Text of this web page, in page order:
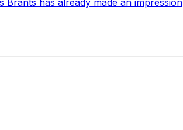
Brants has already made an impression